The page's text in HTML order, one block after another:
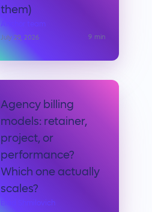
them)
Anchor team
July 29, 2026 9 min
Agency billing
models: retainer,
project, or
performance?
Which one actually
scales?
Elad Shmilovich